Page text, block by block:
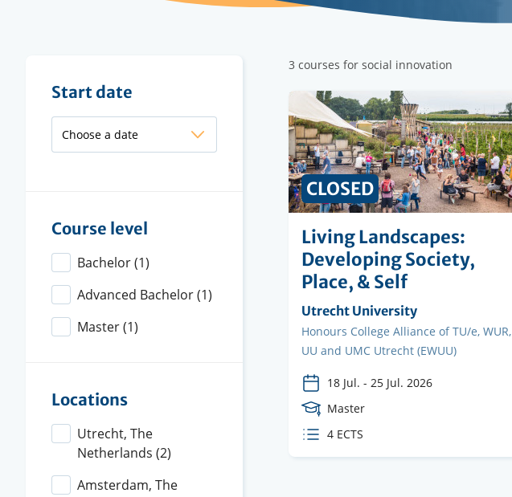
Filter
results
Start date
Course level
Bachelor(1)
Advanced Bachelor(1)
Master(1)
Locations
Utrecht, The
Netherlands (2)
Amsterdam, The
3 courses for social innovation
Living Landscapes:
Developing Society,
Place, & Self
Organising
institution
Utrecht University
Faculty
Honours College Alliance of TU/e, WUR,
UU and UMC Utrecht (EWUU)
18 Jul. - 25 Jul. 2026
Course
Level
Master
ECTS
credits
4 ECTS
CLOSED